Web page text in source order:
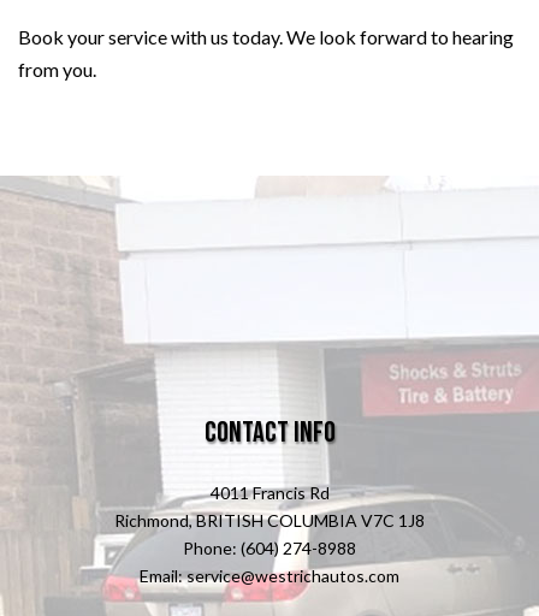
Book your service with us today. We look forward to hearing
from you.
Contact Info
4011 Francis Rd
Richmond, BRITISH COLUMBIA V7C 1J8
Phone: (604) 274-8988
Email: service@westrichautos.com